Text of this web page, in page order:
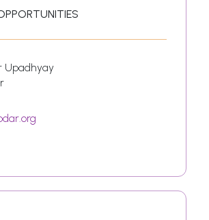
Upadhyay